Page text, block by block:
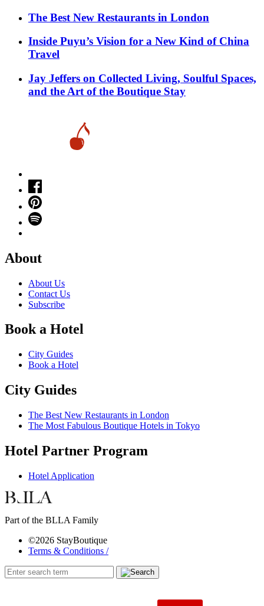
​​The Best New Restaurants in London
Inside Puyu’s Vision for a New Kind of China
Travel
Jay Jeffers on Collected Living, Soulful Spaces,
and the Art of the Boutique Stay
About
About Us
Contact Us
Subscribe
Book a Hotel
City Guides
Book a Hotel
City Guides
The Best New Restaurants in London
The Most Fabulous Boutique Hotels in Tokyo
Hotel Partner Program
Hotel Application
Part of the BLLA Family
©2026 StayBoutique
Terms & Conditions /